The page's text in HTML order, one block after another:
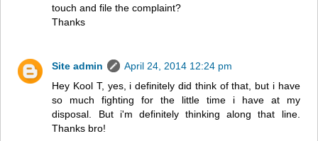
touch and file the complaint?
Thanks
Site admin
April 24, 2014 12:24 pm
Hey Kool T, yes, i definitely did think of that, but i have
so much fighting for the little time i have at my
disposal. But i'm definitely thinking along that line.
Thanks bro!